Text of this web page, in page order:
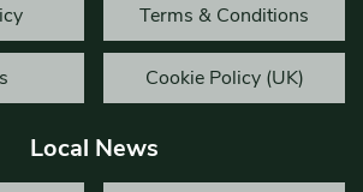
Terms & Conditions
Cookie Policy (UK)
Local News